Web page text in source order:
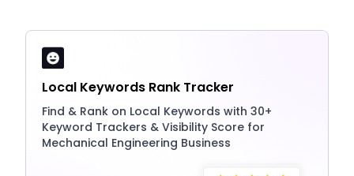
Local Keywords Rank Tracker
Find & Rank on Local Keywords with 30+
Keyword Trackers & Visibility Score for
Mechanical Engineering Business